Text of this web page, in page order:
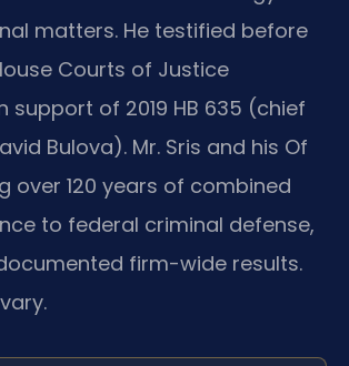
matters. He testified before
Courts of Justice
support of 2019 HB 635 (chief
Bulova). Mr. Sris and his Of
over 120 years of combined
to federal criminal defense,
firm-wide results.